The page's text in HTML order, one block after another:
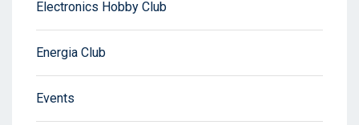
Electronics Hobby Club
Energia Club
Events